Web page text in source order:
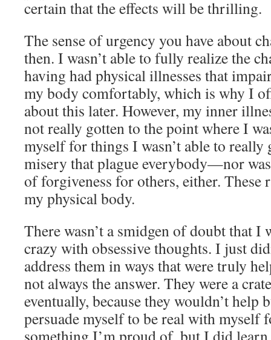
certain that the effects will be thrilling.
The sense of urgency you have about
then. I wasn’t able to fully realize the
having had physical illnesses that
my body comfortably, which is why I
about this later. However, my inner
not really gotten to the point where I
myself for things I wasn’t able to
misery that plague everybody—nor
of forgiveness for others, either. These
my physical body.
There wasn’t a smidgen of doubt that
crazy with obsessive thoughts. I just
address them in ways that were truly
not always the answer. They were a
eventually, because they wouldn’t
persuade myself to be real with myself
something I’m proud of, but I did